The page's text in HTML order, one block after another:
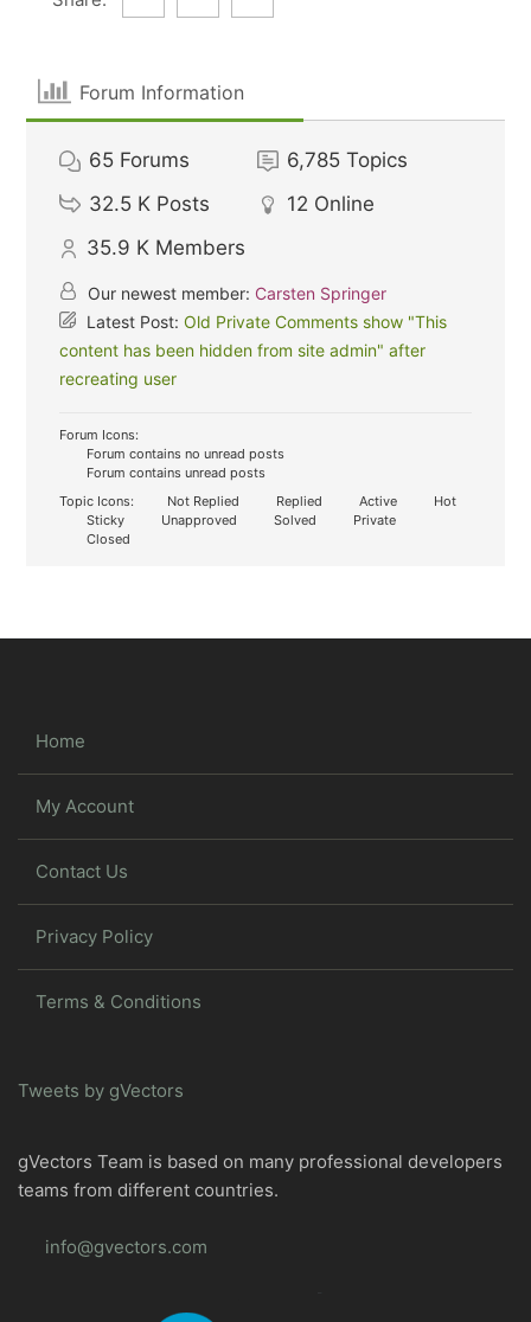
Forum Information
65 Forums 6,785 Topics
32.5 K Posts 12 Online
35.9 K Members
Our newest member: Carsten Springer
Latest Post:Old Private Comments show "This
content has been hidden from site admin" after
recreating user
Forum Icons:
Forum contains no unread posts
Forum contains unread posts
Topic Icons:
Not Replied Replied Active
Hot
Sticky
Unapproved Solved
Private
Closed
Home
My Account
Contact Us
Privacy Policy
Terms & Conditions
Tweets by gVectors
gVectors Team is based on many professional developers
teams from different countries.
info@gvectors.com